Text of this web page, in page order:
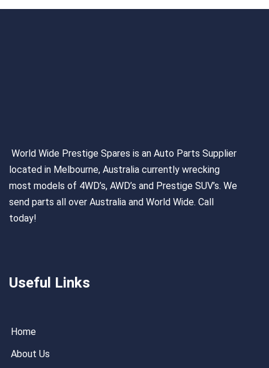
World Wide Prestige Spares is an Auto Parts Supplier
located in Melbourne, Australia currently wrecking
most models of 4WD’s, AWD’s and Prestige SUV’s. We
send parts all over Australia and World Wide. Call
today!
Useful Links
Home
About Us